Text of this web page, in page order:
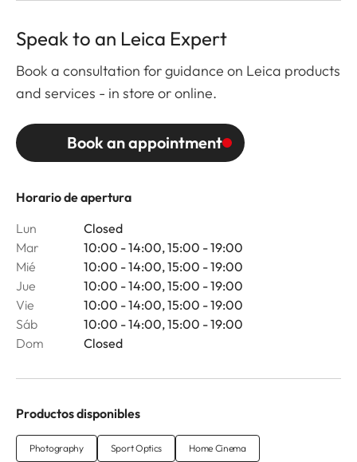
Horario de apertura
Lun
Closed
Mar
10:00 - 14:00, 15:00 - 19:00
Mié
10:00 - 14:00, 15:00 - 19:00
Jue
10:00 - 14:00, 15:00 - 19:00
Vie
10:00 - 14:00, 15:00 - 19:00
Sáb
10:00 - 14:00, 15:00 - 19:00
Dom
Closed
Speak to an Leica Expert
Book a consultation for guidance on Leica products
and services - in store or online.
Book an appointment
Productos disponibles
Photography Sport Optics Home Cinema